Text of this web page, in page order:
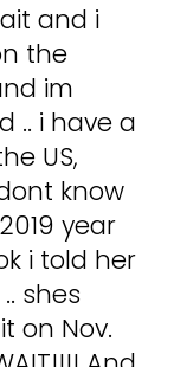
and i
the
im
.. i have a
US,
know
year
i told her
shes
on Nov.